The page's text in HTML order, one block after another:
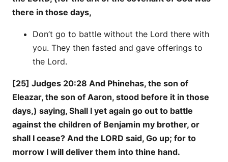
there in those days,
Don’t go to battle without the Lord there with
you. They then fasted and gave offerings to
the Lord.
[25] Judges 20:28 And Phinehas, the son of
Eleazar, the son of Aaron, stood before it in those
days,) saying, Shall I yet again go out to battle
against the children of Benjamin my brother, or
shall I cease? And the LORD said, Go up; for to
morrow I will deliver them into thine hand.